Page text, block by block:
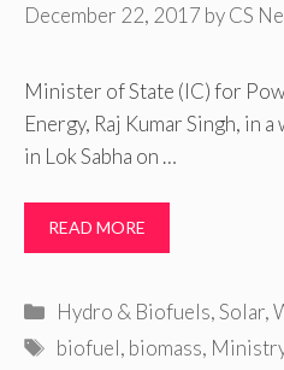
December 22, 2017 byCS
Minister of State (IC) for
Energy, Raj Kumar Singh, in
in Lok Sabha on …
READ MORE
Categories
Hydro & Biofuels,Solar,
Tags
biofuel, biomass,